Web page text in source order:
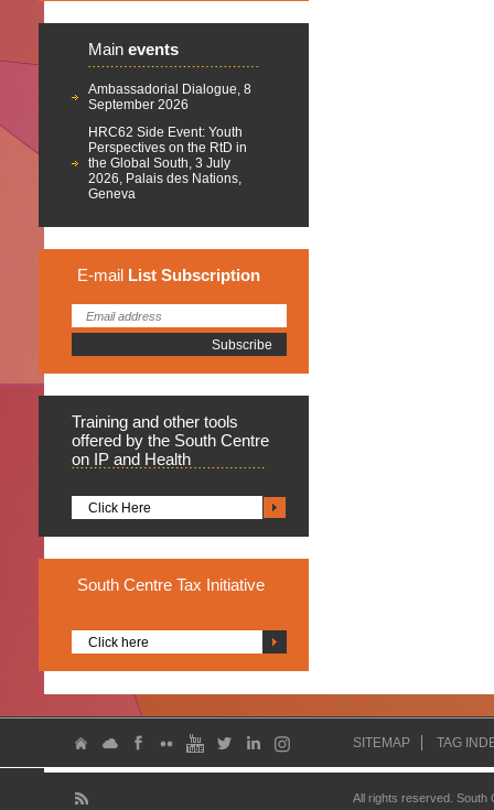
Main events
Ambassadorial Dialogue, 8
September 2026
HRC62 Side Event: Youth
Perspectives on the RtD in
the Global South, 3 July
2026, Palais des Nations,
Geneva
E-mail List Subscription
Training and other tools
offered by the South Centre
on IP and Health
Click Here
South Centre Tax Initiative
Click here
SITEMAP TAG
All rights reserved.